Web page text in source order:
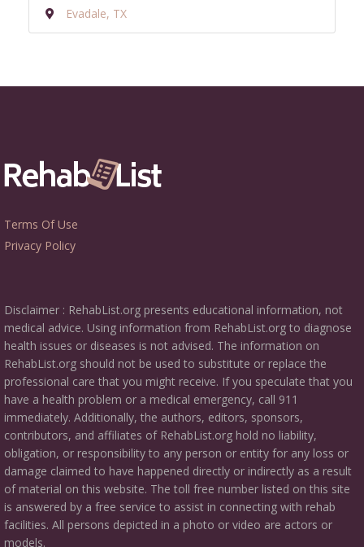
Evadale, TX
Terms Of Use
Privacy Policy
Disclaimer : RehabList.org presents educational information, not
medical advice. Using information from RehabList.org to diagnose
health issues or diseases is not advised. The information on
RehabList.org should not be used to substitute or replace the
professional care that you might receive. If you speculate that you
have a health problem or a medical emergency, call 911
immediately. Additionally, the authors, editors, sponsors,
contributors, and affiliates of RehabList.org hold no liability,
obligation, or responsibility to any person or entity for any loss or
damage claimed to have happened directly or indirectly as a result
of material on this website. The toll free number listed on this site
is answered by a free service to assist in connecting with rehab
facilities. All persons depicted in a photo or video are actors or
models.